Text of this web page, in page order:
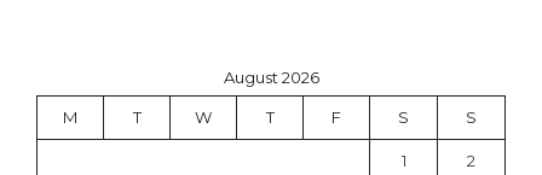
August 2026
M T W T F S S
1 2